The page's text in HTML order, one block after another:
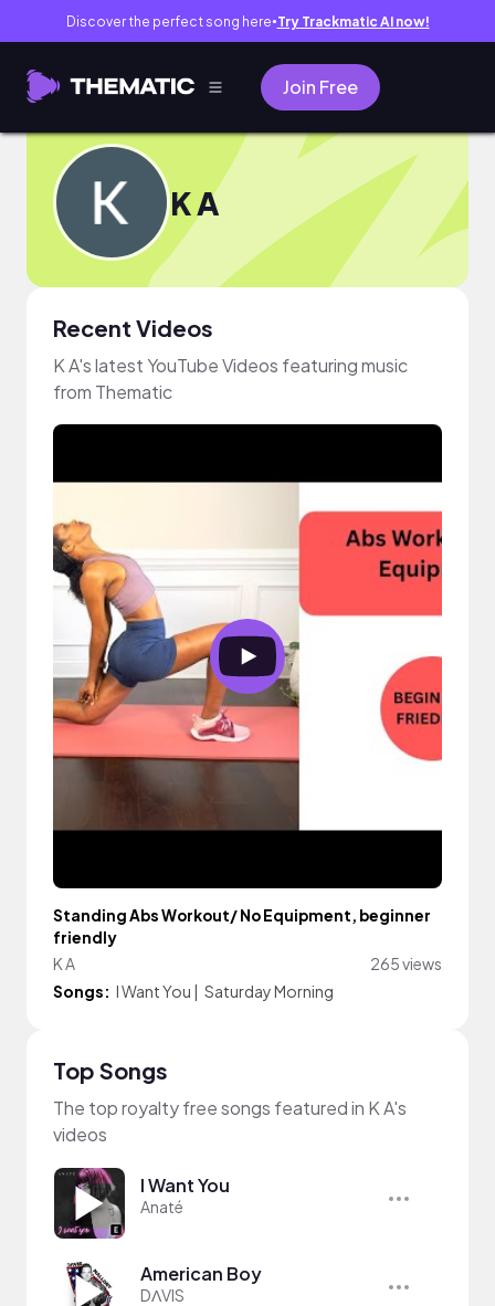
Discover the perfect song here● Try Trackmatic AI now!
Join Free
K A
Recent Videos
K A's latest YouTube Videos featuring music
from Thematic
Standing Abs Workout/ No Equipment, beginner
friendly
K A
265 views
Songs: I Want You | Saturday Morning
Top Songs
The top royalty free songs featured in K A's
videos
I Want You
Anaté
American Boy
DΛVIS